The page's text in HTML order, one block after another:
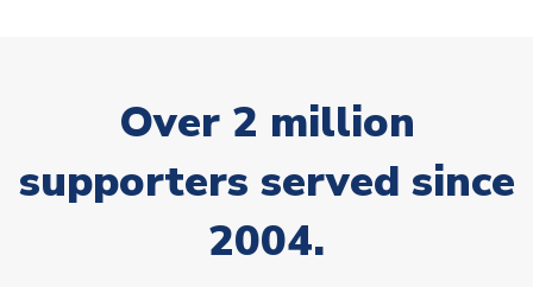
Non-Printed Products with Additional Lead Time
Due to the high range of merchandise we sell, on occasion
stock must be sourced from our partners. In such cases,
please allow an additional 3-10 working days to complete
Over 2 million
supporters served since
2004.